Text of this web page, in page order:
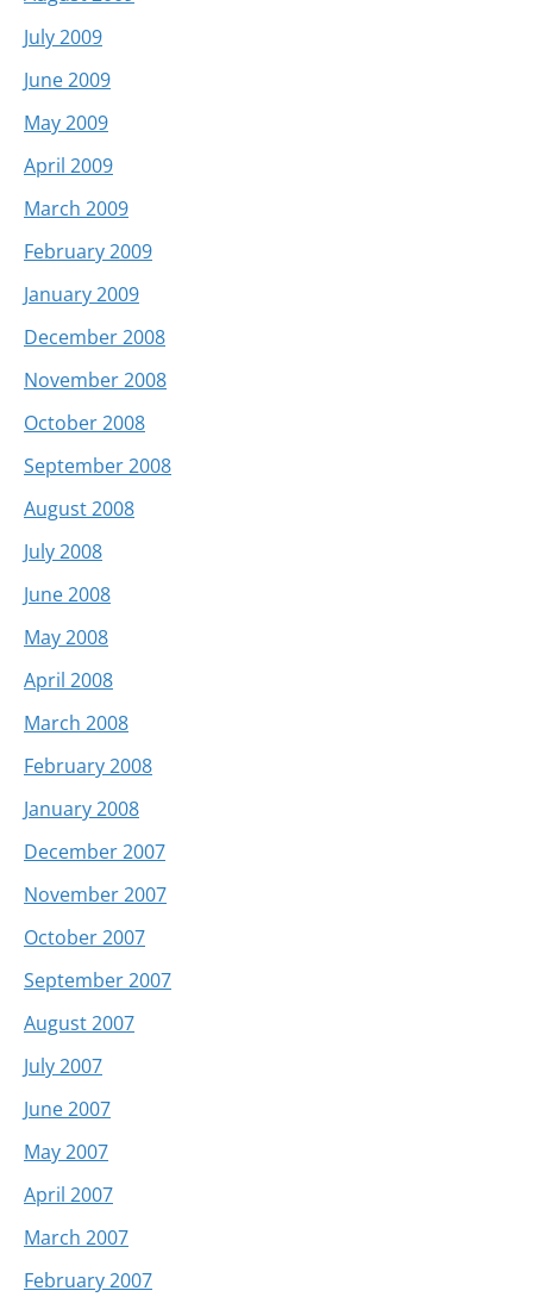
July 2009
June 2009
May 2009
April 2009
March 2009
February 2009
January 2009
December 2008
November 2008
October 2008
September 2008
August 2008
July 2008
June 2008
May 2008
April 2008
March 2008
February 2008
January 2008
December 2007
November 2007
October 2007
September 2007
August 2007
July 2007
June 2007
May 2007
April 2007
March 2007
February 2007